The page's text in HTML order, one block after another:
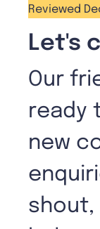
Reviewed
Let's
Our
ready
new
shout,